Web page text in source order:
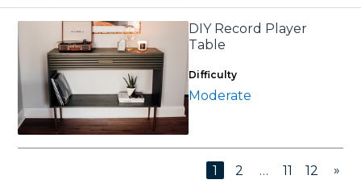
DIY Record Player
Table
Difficulty
Moderate
1 2 … 11 12 »